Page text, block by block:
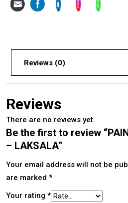
Reviews (0)
Reviews
There are no reviews yet.
Be the first to review
– LAKSALA”
Your email address will not be
are marked *
Your rating *